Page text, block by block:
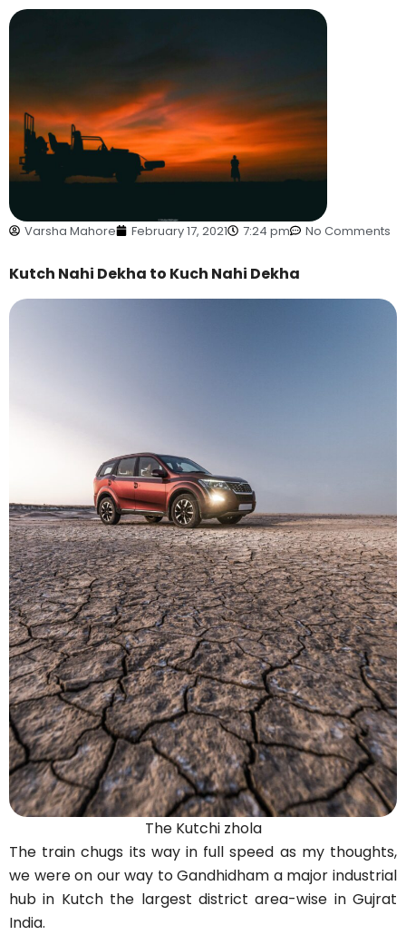
Varsha Mahore February 17, 2021 7:24 pm No Comments
Kutch Nahi Dekha to Kuch Nahi Dekha
The Kutchi zhola
The train chugs its way in full speed as my thoughts,
we were on our way to Gandhidham a major industrial
hub in Kutch the largest district area-wise in Gujrat
India.